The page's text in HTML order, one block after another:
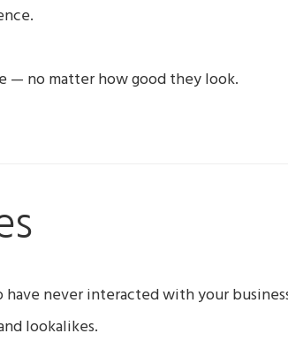
— no matter how good they look.
never interacted with your
lookalikes.